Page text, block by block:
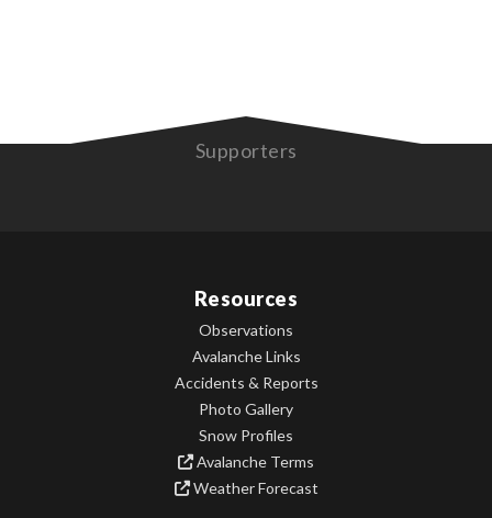
Supporters
Resources
Observations
Avalanche Links
Accidents & Reports
Photo Gallery
Snow Profiles
Avalanche Terms
Weather Forecast